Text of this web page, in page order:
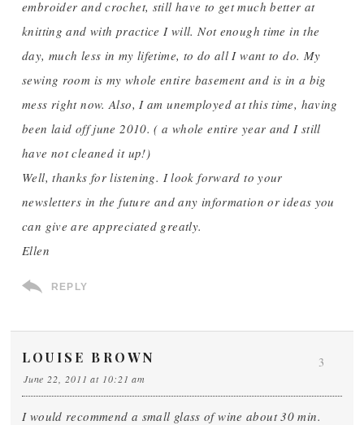
embroider and crochet, still have to get much better at
knitting and with practice I will. Not enough time in the
day, much less in my lifetime, to do all I want to do. My
sewing room is my whole entire basement and is in a big
mess right now. Also, I am unemployed at this time, having
been laid off june 2010. ( a whole entire year and I still
have not cleaned it up!)
Well, thanks for listening. I look forward to your
newsletters in the future and any information or ideas you
can give are appreciated greatly.
Ellen
REPLY
LOUISE BROWN
June 22, 2011 at 10:21 am
I would recommend a small glass of wine about 30 min.
3